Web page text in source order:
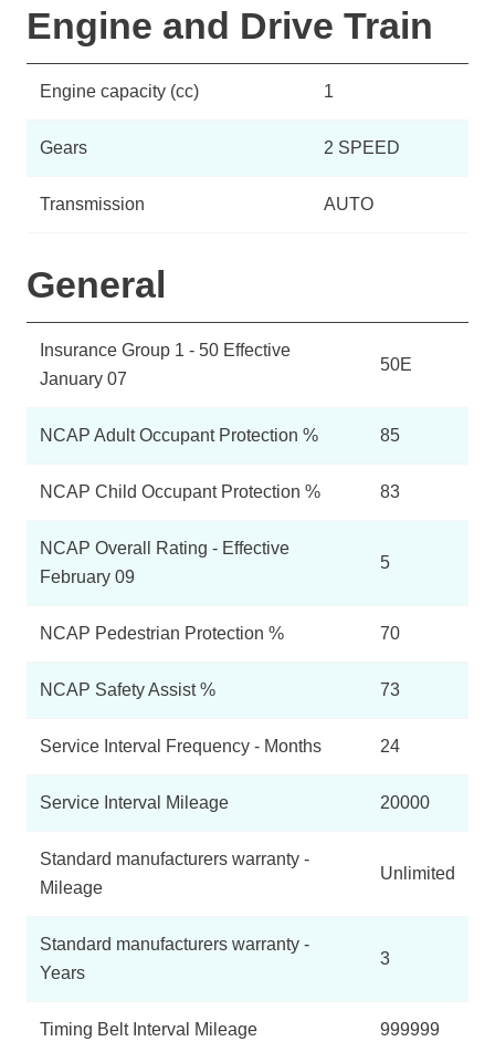
Engine and Drive Train
Engine capacity (cc) 1
Gears 2 SPEED
Transmission AUTO
General
Insurance Group 1 - 50 Effective
January 07
50E
NCAP Adult Occupant Protection % 85
NCAP Child Occupant Protection % 83
NCAP Overall Rating - Effective
February 09
5
NCAP Pedestrian Protection % 70
NCAP Safety Assist % 73
Service Interval Frequency - Months 24
Service Interval Mileage 20000
Standard manufacturers warranty -
Mileage
Unlimited
Standard manufacturers warranty -
Years
3
Timing Belt Interval Mileage 999999